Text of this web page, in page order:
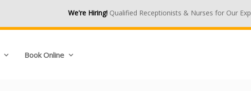
We're Hiring!Qualified Receptionists & Nurses for Our Expanding
Book Online